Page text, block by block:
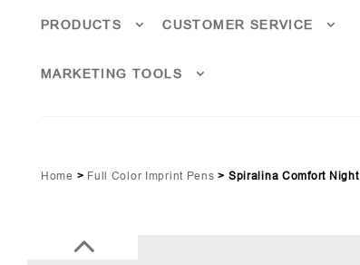
PRODUCTS CUSTOMER SERVICE
MARKETING TOOLS
Home > Full Color Imprint Pens > Spiralina Comfort Night